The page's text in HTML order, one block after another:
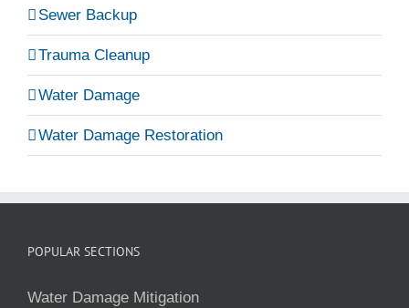
Sewer Backup
Trauma Cleanup
Water Damage
Water Damage Restoration
POPULAR SECTIONS
Water Damage Mitigation